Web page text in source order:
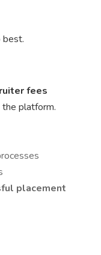
best.
fees
the platform.
placement